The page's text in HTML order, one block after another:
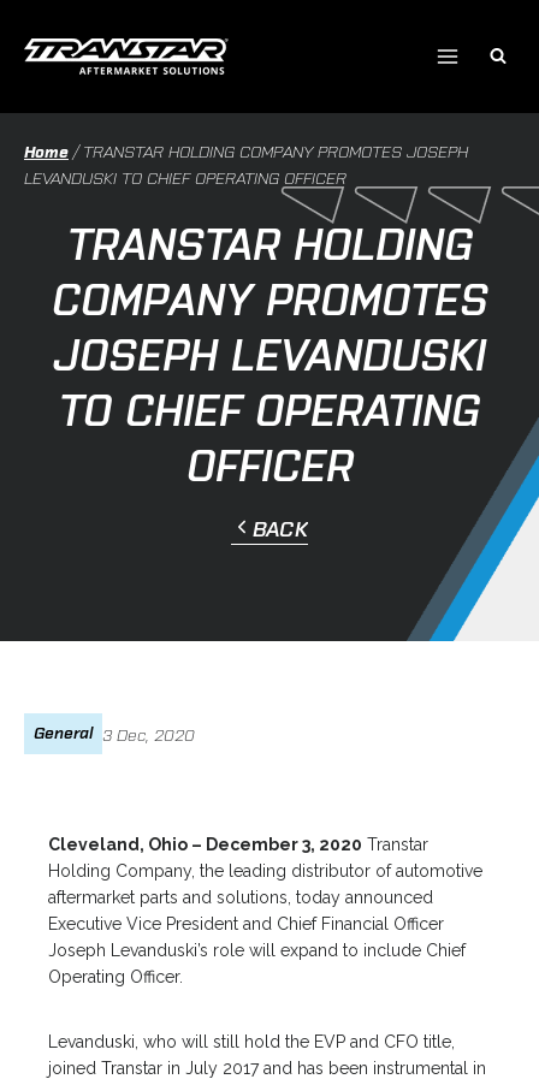
content
Home /TRANSTAR HOLDING COMPANY PROMOTES JOSEPH
LEVANDUSKI TO CHIEF OPERATING OFFICER
TRANSTAR HOLDING
COMPANY PROMOTES
JOSEPH LEVANDUSKI
TO CHIEF OPERATING
OFFICER
BACK
General 3 Dec, 2020
Cleveland, Ohio – December 3, 2020 Transtar
Holding Company, the leading distributor of automotive
aftermarket parts and solutions, today announced
Executive Vice President and Chief Financial Officer
Joseph Levanduski’s role will expand to include Chief
Operating Officer.
Levanduski, who will still hold the EVP and CFO title,
joined Transtar in July 2017 and has been instrumental in